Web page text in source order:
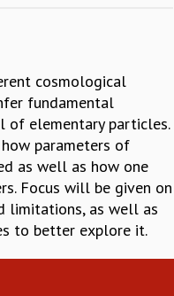
cosmological
fundamental
of elementary particles.
parameters of
as well as how one
Focus will be given on
limitations, as well as
to better explore it.